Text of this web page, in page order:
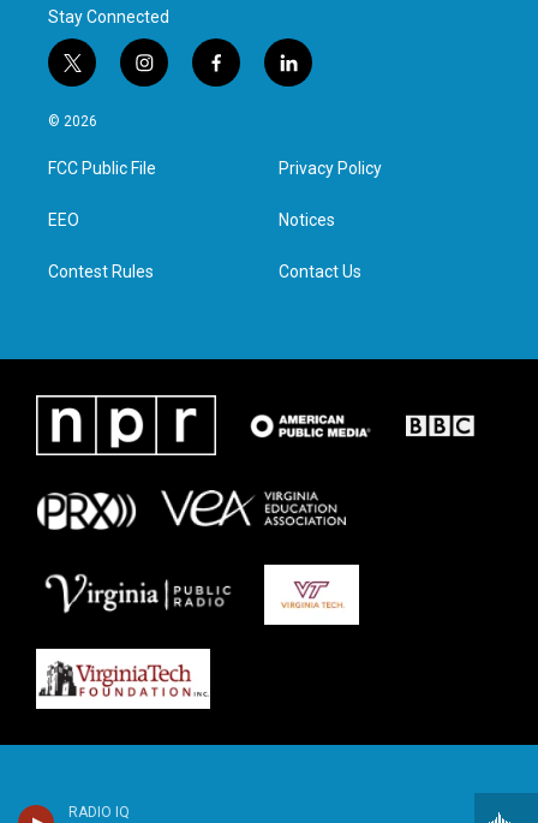
RADIO IQ
Stay Connected
t
w
i
t
e
i
n
a
g
f
a
l
i
e
d
n
© 2026
FCC Public File
EEO
Contest Rules
Privacy Policy
Notices
Contact Us